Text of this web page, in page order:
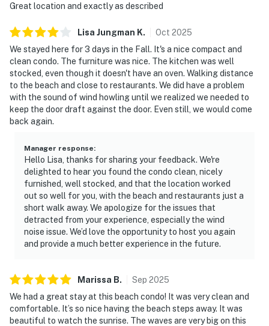
Great location and exactly as described
Lisa Jungman K. Oct 2025
We stayed here for 3 days in the Fall. It's a nice compact and
clean condo. The furniture was nice. The kitchen was well
stocked, even though it doesn't have an oven. Walking distance
to the beach and close to restaurants. We did have a problem
with the sound of wind howling until we realized we needed to
keep the door draft against the door. Even still, we would come
back again.
Manager response:
Hello Lisa, thanks for sharing your feedback. We're
delighted to hear you found the condo clean, nicely
furnished, well stocked, and that the location worked
out so well for you, with the beach and restaurants just a
short walk away. We apologize for the issues that
detracted from your experience, especially the wind
noise issue. We’d love the opportunity to host you again
and provide a much better experience in the future.
Marissa B. Sep 2025
We had a great stay at this beach condo! It was very clean and
comfortable. It’s so nice having the beach steps away. It was
beautiful to watch the sunrise. The waves are very big on this